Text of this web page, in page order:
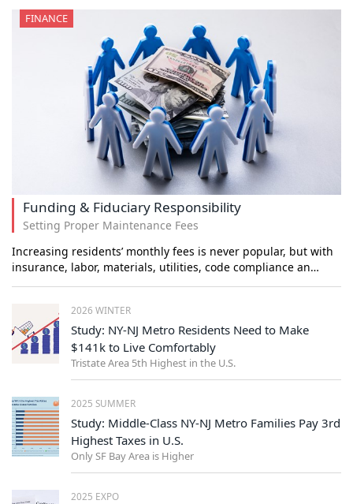
Funding & Fiduciary Responsibility
Setting Proper Maintenance Fees
Increasing residents’ monthly fees is never popular, but with
insurance, labor, materials, utilities, code compliance an…
FINANCE
2026 WINTER
Study: NY-NJ Metro Residents Need to Make
$141k to Live Comfortably
Tristate Area 5th Highest in the U.S.
2025 SUMMER
Study: Middle-Class NY-NJ Metro Families Pay 3rd
Highest Taxes in U.S.
Only SF Bay Area is Higher
2025 EXPO